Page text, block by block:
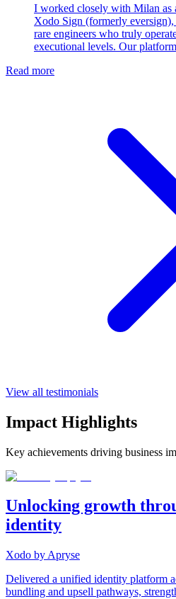
I worked closely with Milan as
Xodo Sign (formerly eversign),
rare engineers who truly
executional levels. Our
Read more
View all testimonials
Impact Highlights
Key achievements driving business
Unlocking growth
identity
Xodo by Apryse
Delivered a unified identity platform
bundling and upsell pathways,